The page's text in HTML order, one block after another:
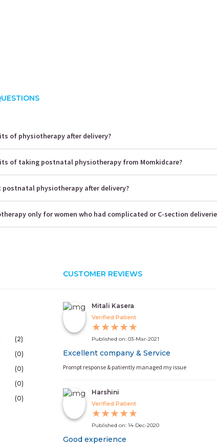
of physiotherapy after delivery?
of taking postnatal physiotherapy from Momkidcare?
postnatal physiotherapy after delivery?
only for women who had complicated or C-section
CUSTOMER REVIEWS
(2)
(0)
(0)
(0)
(0)
Mitali Kasera
Verified Patient
★★★★★
Published on: 03-Mar-2021
Excellent company & Service
Prompt response & patiently managed my issue
Harshini
Verified Patient
★★★★★
Published on: 14-Dec-2020
Good experience